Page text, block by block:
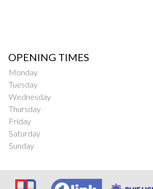
OPENING TIMES
Monday
Tuesday
Wednesday
Thursday
Friday
Saturday
Sunday